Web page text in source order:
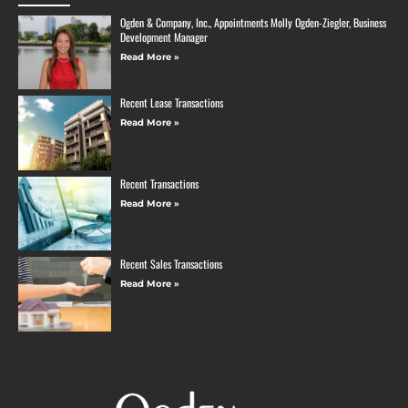
Ogden & Company, Inc., Appointments Molly Ogden-Ziegler, Business
Development Manager
Read More »
Recent Lease Transactions
Read More »
Recent Transactions
Read More »
Recent Sales Transactions
Read More »